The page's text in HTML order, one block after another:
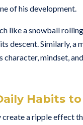
of his development.
like a snowball
descent. Similarly,
character, mindset,
Habits
a ripple effect